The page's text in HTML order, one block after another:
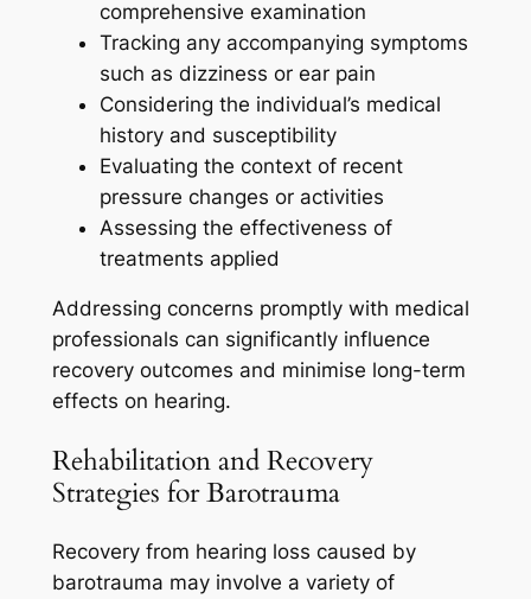
comprehensive examination
Tracking any accompanying symptoms
such as dizziness or ear pain
Considering the individual’s medical
history and susceptibility
Evaluating the context of recent
pressure changes or activities
Assessing the effectiveness of
treatments applied
Addressing concerns promptly with medical
professionals can significantly influence
recovery outcomes and minimise long-term
effects on hearing.
Rehabilitation and Recovery
Strategies for Barotrauma
Recovery from hearing loss caused by
barotrauma may involve a variety of